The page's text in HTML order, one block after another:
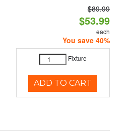
$89.99
$53.99
each
You save 40%
Fixture
ADD TO CART